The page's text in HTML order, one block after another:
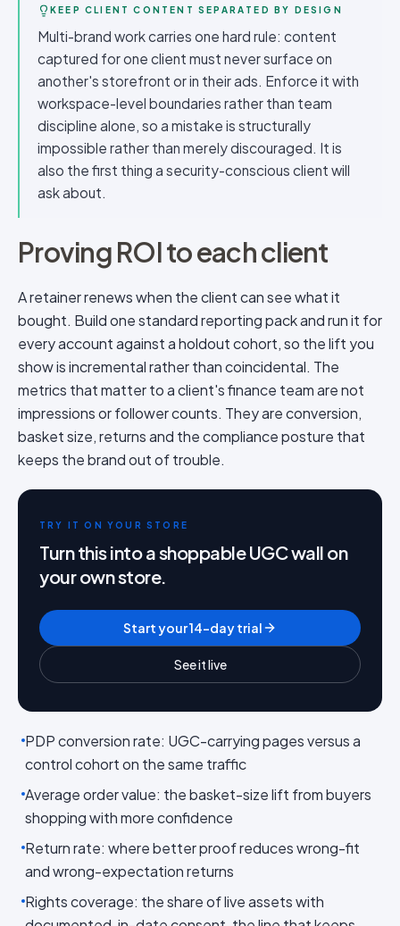
KEEP CLIENT CONTENT SEPARATED BY DESIGN
Multi-brand work carries one hard rule: content
captured for one client must never surface on
another's storefront or in their ads. Enforce it with
workspace-level boundaries rather than team
discipline alone, so a mistake is structurally
impossible rather than merely discouraged. It is
also the first thing a security-conscious client will
ask about.
Proving ROI to each client
A retainer renews when the client can see what it
bought. Build one standard reporting pack and run it for
every account against a holdout cohort, so the lift you
show is incremental rather than coincidental. The
metrics that matter to a client's finance team are not
impressions or follower counts. They are conversion,
basket size, returns and the compliance posture that
keeps the brand out of trouble.
TRY IT ON YOUR STORE
Turn this into a shoppable UGC wall on
your own store.
Start your 14-day trial
See it live
PDP conversion rate: UGC-carrying pages versus a
control cohort on the same traffic
Average order value: the basket-size lift from buyers
shopping with more confidence
Return rate: where better proof reduces wrong-fit
and wrong-expectation returns
Rights coverage: the share of live assets with